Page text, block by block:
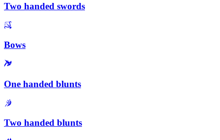
Two handed swords
Bows
One handed blunts
Two handed blunts